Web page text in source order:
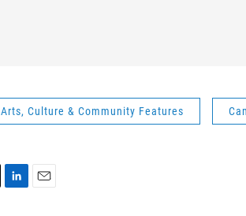
Arts, Culture & Community Features